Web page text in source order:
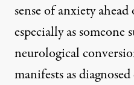
sense of anxiety
especially as
neurological
manifests as diagnosed